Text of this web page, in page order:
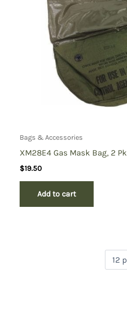
Bags & Accessories
XM28E4 Gas Mask Bag, 2 Pk
$19.50
Add to cart